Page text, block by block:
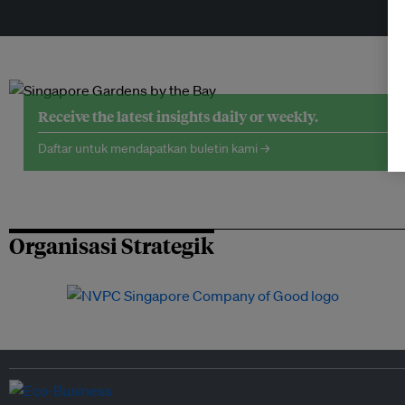
Receive the latest insights daily or weekly.
Daftar untuk mendapatkan buletin kami →
Organisasi Strategik